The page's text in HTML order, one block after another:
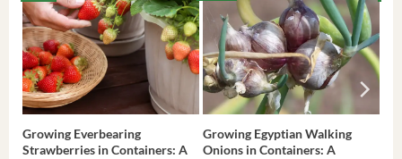
Growing Everbearing
Strawberries in Containers: A
Growing Egyptian Walking
Onions in Containers: A